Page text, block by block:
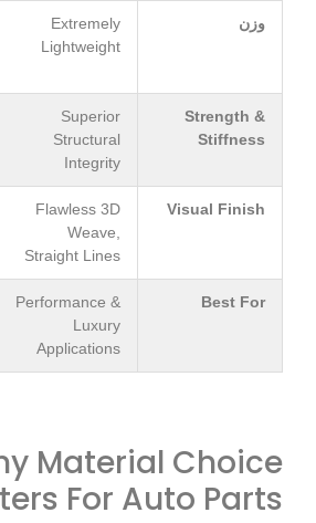
وزن
Extremely
Lightweight
Strength &
Stiffness
Superior
Structural
Integrity
Visual Finish
Flawless 3D
Weave,
Straight Lines
Best For
Performance &
Luxury
Applications
Material Choice
For Auto Parts